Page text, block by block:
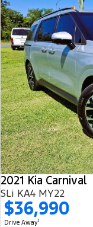
2021 Kia Carnival
SLi KA4 MY22
$36,990
Drive Away1